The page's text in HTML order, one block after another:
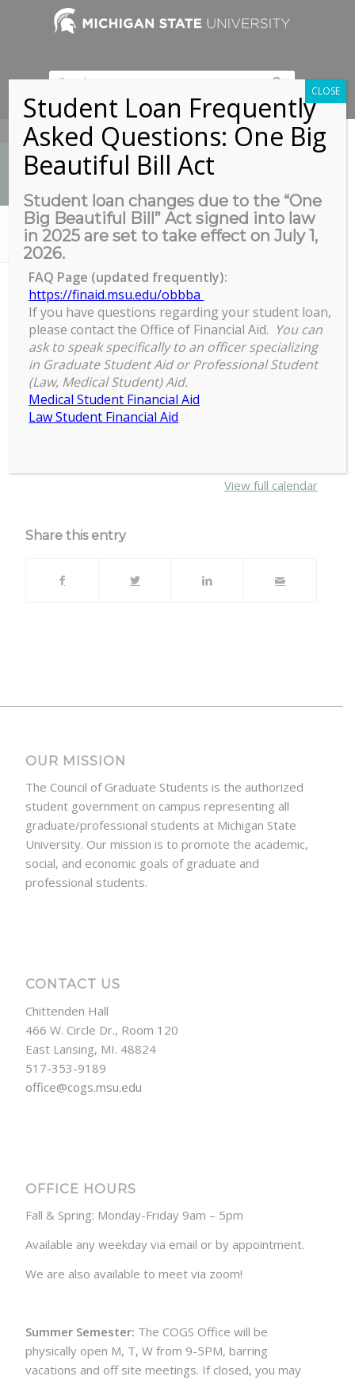
517-353-9189
News
You are here: Home / COGS Full Council Meeting
COGS Full Council Meeting
COGS
Full
Council
Meeting
6:30 pm –7:30 pm
April 16, 2025
{title}
{title}
View full calendar
Share this entry
OUR MISSION
The Council of Graduate Students is the authorized
student government on campus representing all
graduate/professional students at Michigan State
University. Our mission is to promote the academic,
social, and economic goals of graduate and
professional students.
CONTACT US
Chittenden Hall
466 W. Circle Dr., Room 120
East Lansing, MI. 48824
517-353-9189
office@cogs.msu.edu
OFFICE HOURS
Fall & Spring: Monday-Friday 9am – 5pm
Available any weekday via email or by appointment.
We are also available to meet via zoom!
Summer Semester: The COGS Office will be
physically open M, T, W from 9-5PM, barring
vacations and off site meetings. If closed, you may
Student Loan Frequently
Asked Questions: One Big
Beautiful Bill Act
Student loan changes due to the “One
Big Beautiful Bill” Act signed into law
in 2025 are set to take effect on July 1,
2026.
FAQ Page (updated frequently):
https://finaid.msu.edu/obbba
If you have questions regarding your student loan,
please contact the Office of Financial Aid. You can
ask to speak specifically to an officer specializing
in Graduate Student Aid or Professional Student
(Law, Medical Student) Aid.
Medical Student Financial Aid
Law Student Financial Aid
CLOSE